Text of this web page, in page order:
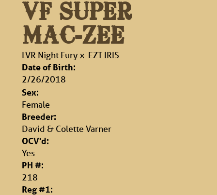
VF SUPER
MAC-ZEE
LVR Night Fury x EZT IRIS
Date of Birth:
2/26/2018
Sex:
Female
Breeder:
David & Colette Varner
OCV'd:
Yes
PH #:
218
Reg #1: